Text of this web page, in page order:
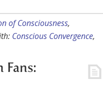
of Consciousness,
Conscious Convergence,
Fans: